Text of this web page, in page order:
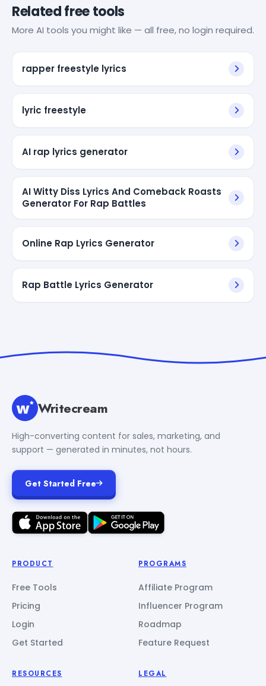
Related free tools
More AI tools you might like — all free, no login required.
rapper freestyle lyrics
lyric freestyle
AI rap lyrics generator
AI Witty Diss Lyrics And Comeback Roasts
Generator For Rap Battles
Online Rap Lyrics Generator
Rap Battle Lyrics Generator
Writecream
High-converting content for sales, marketing, and
support — generated in minutes, not hours.
Get Started Free
PRODUCT
Free Tools
Pricing
Login
Get Started
PROGRAMS
Affiliate Program
Influencer Program
Roadmap
Feature Request
RESOURCES LEGAL